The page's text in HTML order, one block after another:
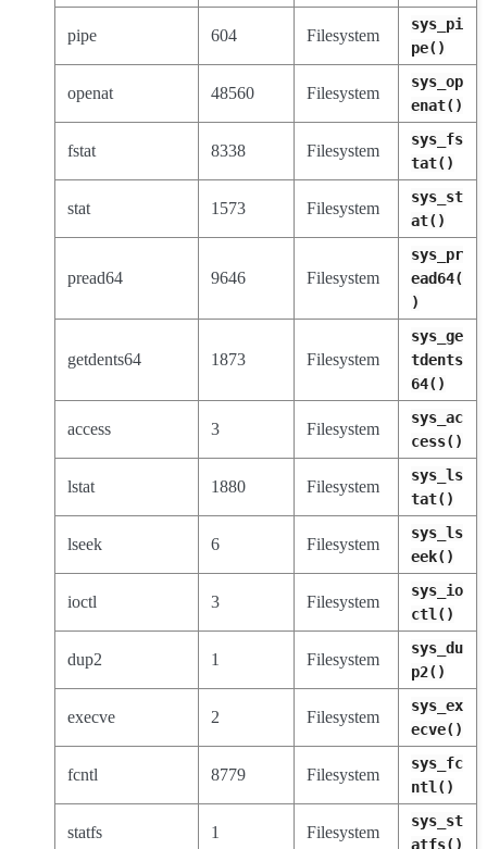
pipe 604 Filesystem
sys_pi
pe()
openat 48560 Filesystem
sys_op
enat()
fstat 8338 Filesystem
sys_fs
tat()
stat 1573 Filesystem
sys_st
at()
pread64 9646 Filesystem
sys_pr
ead64(
)
getdents64 1873 Filesystem
sys_ge
tdents
64()
access 3 Filesystem
sys_ac
cess()
lstat 1880 Filesystem
sys_ls
tat()
lseek 6 Filesystem
sys_ls
eek()
ioctl 3 Filesystem
sys_io
ctl()
dup2 1 Filesystem
sys_du
p2()
execve 2 Filesystem
sys_ex
ecve()
fcntl 8779 Filesystem
sys_fc
ntl()
statfs 1 Filesystem
sys_st
atfs()